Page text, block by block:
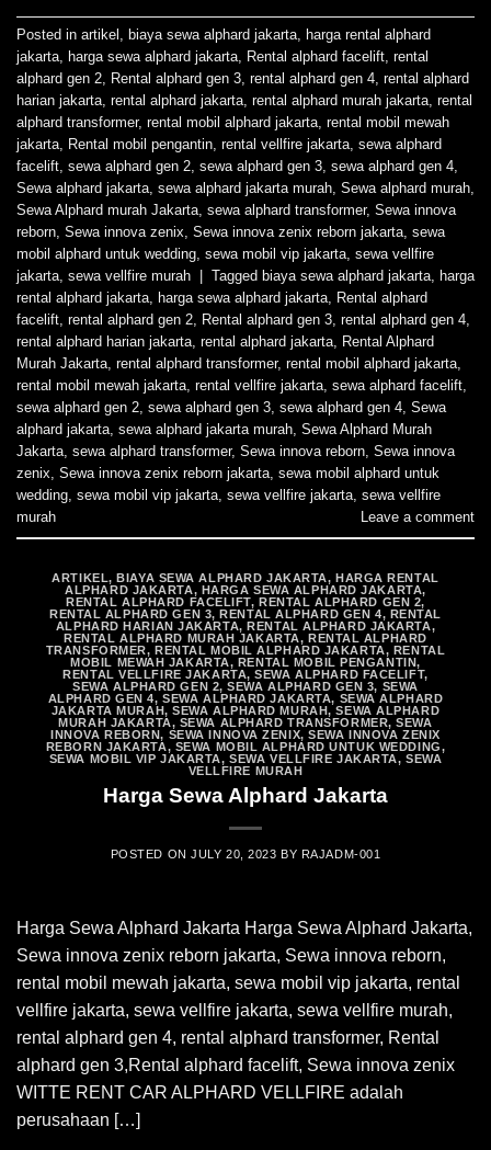
Posted in artikel , biaya sewa alphard jakarta, harga rental alphard
jakarta, harga sewa alphard jakarta, Rental alphard facelift, rental
alphard gen 2, Rental alphard gen 3, rental alphard gen 4, rental alphard
harian jakarta, rental alphard jakarta, rental alphard murah jakarta, rental
alphard transformer, rental mobil alphard jakarta, rental mobil mewah
jakarta, Rental mobil pengantin, rental vellfire jakarta, sewa alphard
facelift, sewa alphard gen 2, sewa alphard gen 3, sewa alphard gen 4,
Sewa alphard jakarta, sewa alphard jakarta murah, Sewa alphard murah,
Sewa Alphard murah Jakarta, sewa alphard transformer, Sewa innova
reborn, Sewa innova zenix, Sewa innova zenix reborn jakarta, sewa
mobil alphard untuk wedding, sewa mobil vip jakarta, sewa vellfire
jakarta, sewa vellfire murah Tagged biaya sewa alphard jakarta, harga
rental alphard jakarta, harga sewa alphard jakarta, Rental alphard
facelift, rental alphard gen 2, Rental alphard gen 3, rental alphard gen 4,
rental alphard harian jakarta, rental alphard jakarta, Rental Alphard
Murah Jakarta, rental alphard transformer, rental mobil alphard jakarta,
rental mobil mewah jakarta, rental vellfire jakarta, sewa alphard facelift,
sewa alphard gen 2, sewa alphard gen 3, sewa alphard gen 4, Sewa
alphard jakarta, sewa alphard jakarta murah, Sewa Alphard Murah
Jakarta, sewa alphard transformer, Sewa innova reborn, Sewa innova
zenix, Sewa innova zenix reborn jakarta, sewa mobil alphard untuk
wedding, sewa mobil vip jakarta, sewa vellfire jakarta, sewa vellfire
murah
Leave a comment
ARTIKEL,BIAYA SEWA ALPHARD JAKARTA, HARGA RENTAL
ALPHARD JAKARTA, HARGA SEWA ALPHARD JAKARTA,
RENTAL ALPHARD FACELIFT,RENTAL ALPHARD GEN 2,
RENTAL ALPHARD GEN 3,RENTAL ALPHARD GEN 4, RENTAL
ALPHARD HARIAN JAKARTA,RENTAL ALPHARD JAKARTA,
RENTAL ALPHARD MURAH JAKARTA, RENTAL ALPHARD
TRANSFORMER,RENTAL MOBIL ALPHARD JAKARTA, RENTAL
MOBIL MEWAH JAKARTA, RENTAL MOBIL PENGANTIN,
RENTAL VELLFIRE JAKARTA,SEWA ALPHARD FACELIFT,
SEWA ALPHARD GEN 2,SEWA ALPHARD GEN 3, SEWA
ALPHARD GEN 4,SEWA ALPHARD JAKARTA, SEWA ALPHARD
JAKARTA MURAH,SEWA ALPHARD MURAH,SEWA ALPHARD
MURAH JAKARTA, SEWA ALPHARD TRANSFORMER,SEWA
INNOVA REBORN, SEWA INNOVA ZENIX,SEWA INNOVA ZENIX
REBORN JAKARTA, SEWA MOBIL ALPHARD UNTUK WEDDING,
SEWA MOBIL VIP JAKARTA,SEWA VELLFIRE JAKARTA,SEWA
VELLFIRE MURAH
Harga Sewa Alphard Jakarta
POSTED ONJULY 20, 2023 BY RAJADM-001
Harga Sewa Alphard Jakarta Harga Sewa Alphard Jakarta,
Sewa innova zenix reborn jakarta, Sewa innova reborn,
rental mobil mewah jakarta, sewa mobil vip jakarta, rental
vellfire jakarta, sewa vellfire jakarta, sewa vellfire murah,
rental alphard gen 4, rental alphard transformer, Rental
alphard gen 3,Rental alphard facelift, Sewa innova zenix
WITTE RENT CAR ALPHARD VELLFIRE adalah
perusahaan […]